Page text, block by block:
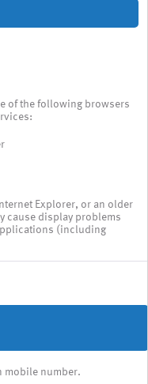
of the following browsers
Explorer, or an older
cause display problems
(including
mobile number.